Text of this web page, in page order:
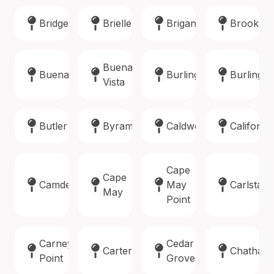
Bridgewater Brielle Brigantine
Buena
Buena
Vista
Burlington
Butler Byram Caldwell Califon
Camden
Cape
May
Cape
May
Point
Carlstadt
Carneys
Point
Carteret
Cedar
Grove
Chatham